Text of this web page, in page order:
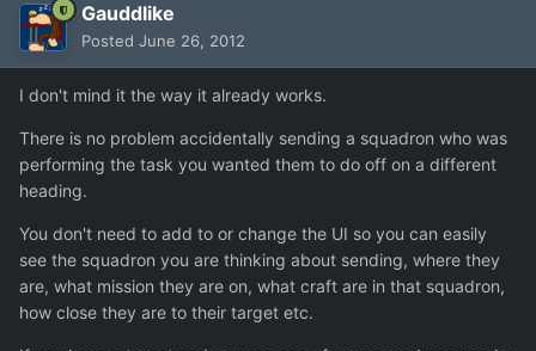
Gauddlike
Posted June 26, 2012
I don't mind it the way it already works.
There is no problem accidentally sending a squadron who was
performing the task you wanted them to do off on a different
heading.
You don't need to add to or change the UI so you can easily
see the squadron you are thinking about sending, where they
are, what mission they are on, what craft are in that squadron,
how close they are to their target etc.